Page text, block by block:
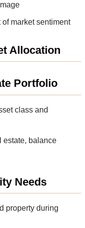
market sentiment
Allocation
Portfolio
class and
estate, balance
Needs
property during